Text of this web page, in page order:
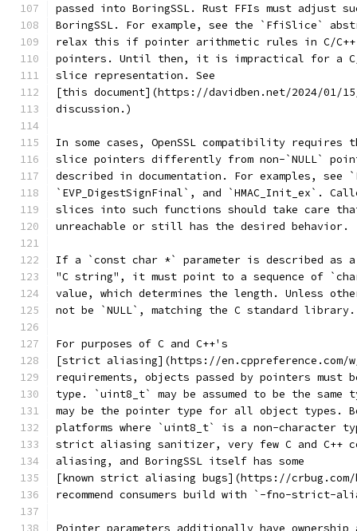
passed into BoringSSL. Rust FFIs must adjust
BoringSSL. For example, see the `FfiSlice`
relax this if pointer arithmetic rules in C/
pointers. Until then, it is impractical for a
slice representation. See
[this document](https://davidben.net/2024/01/
discussion.)
In some cases, OpenSSL compatibility
slice pointers differently from non-`NULL`
described in documentation. For examples, see
`EVP_DigestSignFinal`, and `HMAC_Init_ex`.
slices into such functions should take care
unreachable or still has the desired behavior.
If a `const char *` parameter is described as
"C string", it must point to a sequence of
value, which determines the length. Unless
not be `NULL`, matching the C standard library.
For purposes of C and C++'s
[strict aliasing](https://en.cppreference.com/
requirements, objects passed by pointers must
type. `uint8_t` may be assumed to be the same
may be the pointer type for all object types.
platforms where `uint8_t` is a non-character
strict aliasing sanitizer, very few C and C++
aliasing, and BoringSSL itself has some
[known strict aliasing bugs](https://
recommend consumers build with `-fno-strict-
Pointer parameters additionally have